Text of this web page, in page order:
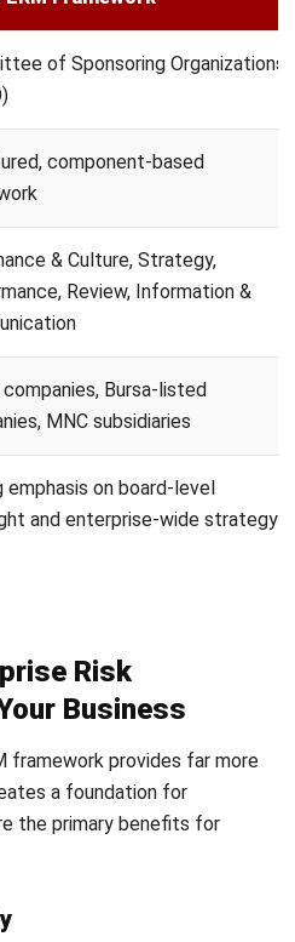
Automation:Manual
enough for modern ERM.
an integrated ERP
of all risk-related decisions.
reviews to reassess existing
Regular reporting ensures
relevant as the business
Enterprise Risk
real-time dataand
An integrated ERP system
ERP software helps
standardized processes.
Approval Workflows ensure
or sensitive changes
digital footprint is